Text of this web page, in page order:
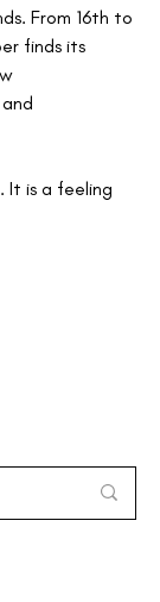
From 16th to
finds its
It is a feeling